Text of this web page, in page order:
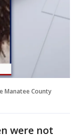
Manatee County
were not